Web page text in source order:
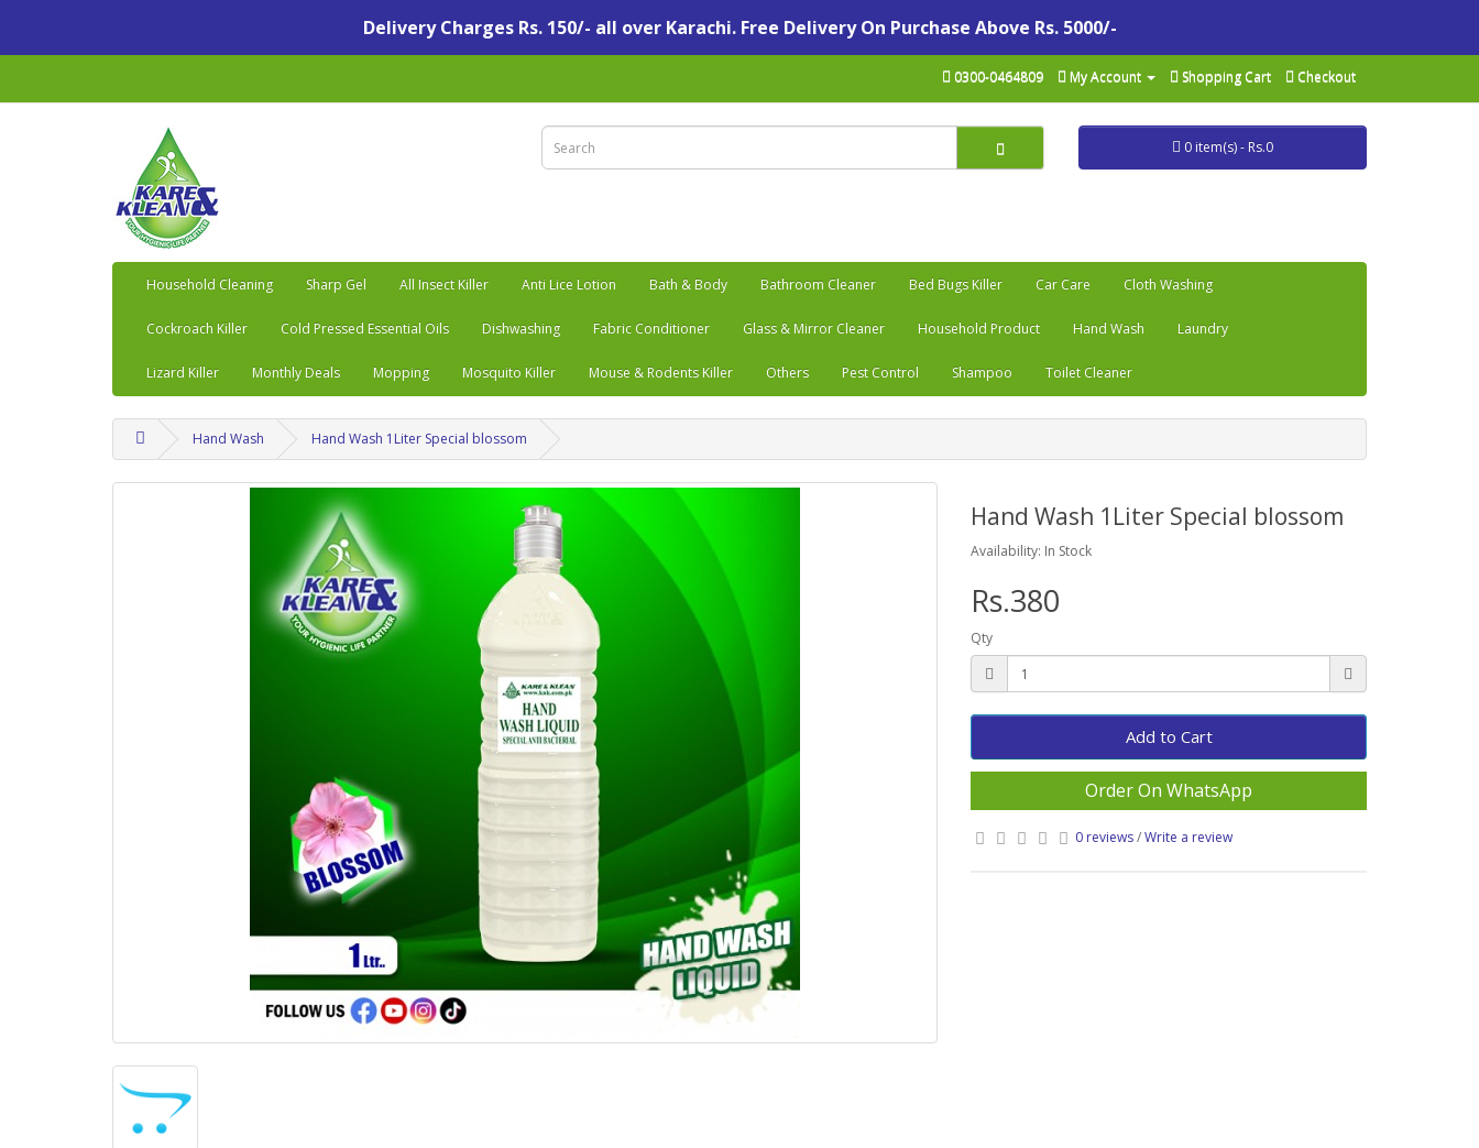
Delivery Charges Rs. 150/- all over Karachi. Free Delivery On Purchase Above Rs. 5000/-
0300-0464809 My Account Shopping Cart Checkout
0 item(s) - Rs.0
Household Cleaning Sharp Gel All Insect Killer Anti Lice Lotion Bath & Body Bathroom Cleaner Bed Bugs Killer Car Care Cloth Washing
Cockroach Killer Cold Pressed Essential Oils Dishwashing Fabric Conditioner Glass & Mirror Cleaner Household Product Hand Wash Laundry
Lizard Killer Monthly Deals Mopping Mosquito Killer Mouse & Rodents Killer Others Pest Control Shampoo Toilet Cleaner
Hand Wash Hand Wash 1Liter Special blossom
Hand Wash 1Liter Special blossom
Availability: In Stock
Rs.380
Qty
Add to Cart
Order On WhatsApp
0 reviews/Write a review